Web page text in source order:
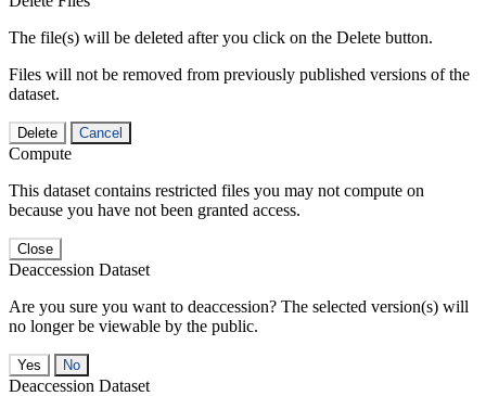
The file(s) will be deleted after you click on the Delete button.
Files will not be removed from previously published versions of the
dataset.
Delete Cancel
Compute
This dataset contains restricted files you may not compute on
because you have not been granted access.
Close
Deaccession Dataset
Are you sure you want to deaccession? The selected version(s) will
no longer be viewable by the public.
No
Deaccession Dataset